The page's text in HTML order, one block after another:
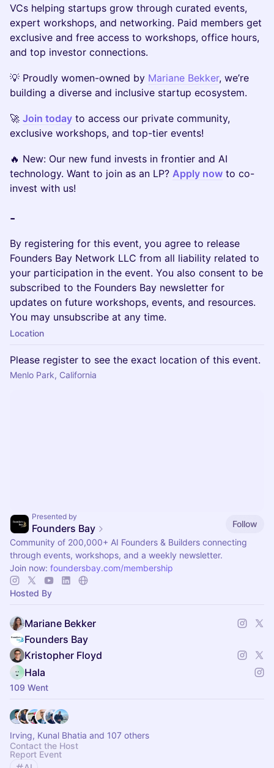
VCs helping startups grow through curated events,
expert workshops, and networking. Paid members get
exclusive and free access to workshops, office hours,
and top investor connections.
​​💡 Proudly women-owned by Mariane Bekker, we’re
building a diverse and inclusive startup ecosystem.
​​🚀 Join today to access our private community,
exclusive workshops, and top-tier events!
​​🔥 New: Our new fund invests in frontier and AI
technology. Want to join as an LP? Apply now to co-
invest with us!
-
By registering for this event, you agree to release
Founders Bay Network LLC from all liability related to
your participation in the event. You also consent to be
subscribed to the Founders Bay newsletter for
updates on future workshops, events, and resources.
You may unsubscribe at any time.
Location
Please register to see the exact location of this event.
Menlo Park, California
Presented by
Founders Bay
Follow
Community of 200,000+ AI Founders & Builders connecting
through events, workshops, and a weekly newsletter.
Join now: foundersbay.com/membership
Hosted By
Mariane Bekker
Founders Bay
Kristopher Floyd
Hala
109 Went
Irving, Kunal Bhatia and 107 others
Contact the Host
Report Event